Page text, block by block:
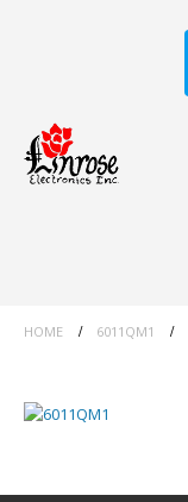
HOME 6011QM1